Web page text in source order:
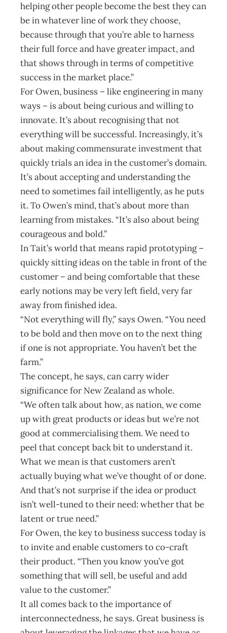
helping other people become the best they can
be in whatever line of work they choose,
because through that you’re able to harness
their full force and have greater impact, and
that shows through in terms of competitive
success in the market place.”
For Owen, business – like engineering in many
ways – is about being curious and willing to
innovate. It’s about recognising that not
everything will be successful. Increasingly, it’s
about making commensurate investment that
quickly trials an idea in the customer’s domain.
It’s about accepting and understanding the
need to sometimes fail intelligently, as he puts
it. To Owen’s mind, that’s about more than
learning from mistakes. “It’s also about being
courageous and bold.”
In Tait’s world that means rapid prototyping –
quickly sitting ideas on the table in front of the
customer – and being comfortable that these
early notions may be very left field, very far
away from finished idea.
“Not everything will fly,” says Owen. “You need
to be bold and then move on to the next thing
if one is not appropriate. You haven’t bet the
farm.”
The concept, he says, can carry wider
significance for New Zealand as whole.
“We often talk about how, as nation, we come
up with great products or ideas but we’re not
good at commercialising them. We need to
peel that concept back bit to understand it.
What we mean is that customers aren’t
actually buying what we’ve thought of or done.
And that’s not surprise if the idea or product
isn’t well-tuned to their need: whether that be
latent or true need.”
For Owen, the key to business success today is
to invite and enable customers to co-craft
their product. “Then you know you’ve got
something that will sell, be useful and add
value to the customer.”
It all comes back to the importance of
interconnectedness, he says. Great business is